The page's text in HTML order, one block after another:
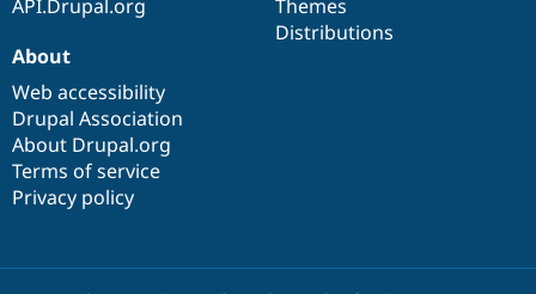
API.Drupal.org
Themes
Distributions
About
Web accessibility
Drupal Association
About Drupal.org
Terms of service
Privacy policy